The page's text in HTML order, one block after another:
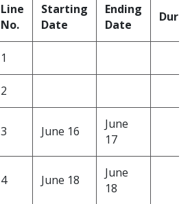
Line
No.
Starting
Date
Ending
Date
1
2
3 June 16
June
17
4 June 18
June
18